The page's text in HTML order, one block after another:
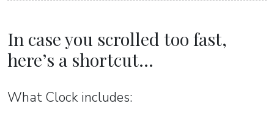
In case you scrolled too fast,
here’s a shortcut...
What Clock includes: